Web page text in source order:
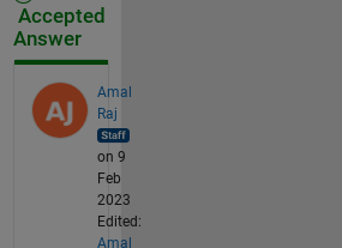
Accepted
Answer
Amal
Raj
on 9
Feb
2023
Edited:
Amal